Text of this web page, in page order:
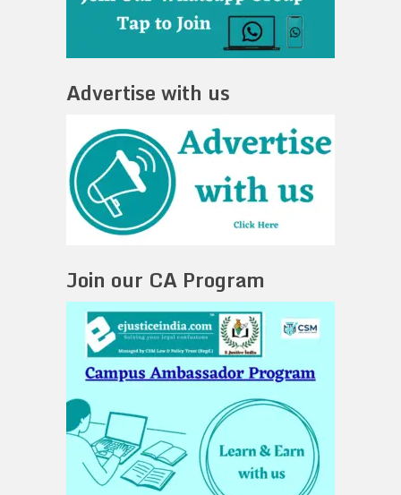
Advertise with us
Join our CA Program